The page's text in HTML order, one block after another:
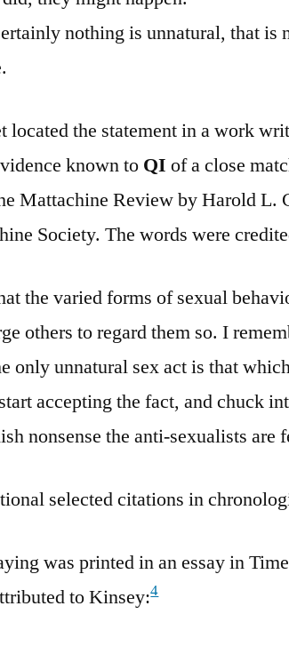
nothing is unnatural, that is
located the statement in a work
known to QI of a close
Mattachine Review by Harold L.
Society. The words were
the varied forms of sexual
others to regard them so. I
only unnatural sex act is that
accepting the fact, and chuck
nonsense the anti-sexualists are
selected citations in
was printed in an essay in
to Kinsey:4